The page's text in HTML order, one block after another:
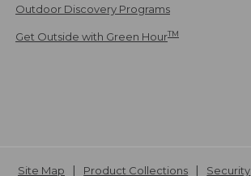
Outdoor Discovery Programs
Get Outside with Green HourTM
Site Map Product Collections Security